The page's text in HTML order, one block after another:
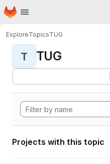
Skip to main content
Homepage
ExploreTopicsTUG
T TUG
Projects with this topic